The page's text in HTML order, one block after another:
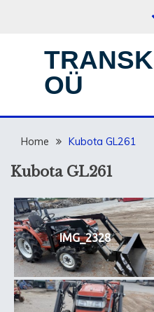
OÜ
Home Kubota GL261
Kubota GL261
IMG_2328